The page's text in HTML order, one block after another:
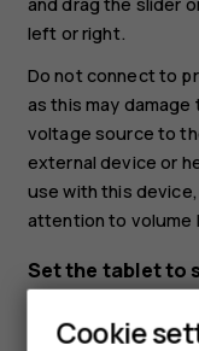
left or right.
Do not connect to
as this may
voltage source to
external device or
use with this
attention to volume
Set the tablet to
and tapnotifications_none.
Cookie